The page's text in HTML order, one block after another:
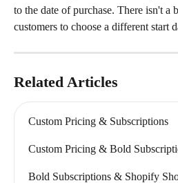
to the date of purchase. There isn't a
customers to choose a different start
Related Articles
Custom Pricing & Subscriptions
Custom Pricing & Bold
Bold Subscriptions & Shopify